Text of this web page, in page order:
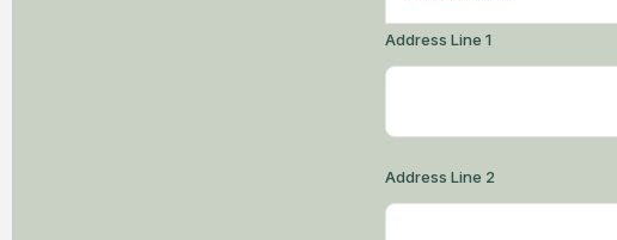
Address Line 1
Address Line 2